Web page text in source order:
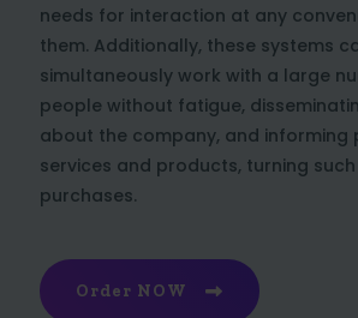
needs for interaction at any
them. Additionally, these systems
simultaneously work with a large
people without fatigue,
about the company, and informing
services and products, turning
purchases.
Order NOW